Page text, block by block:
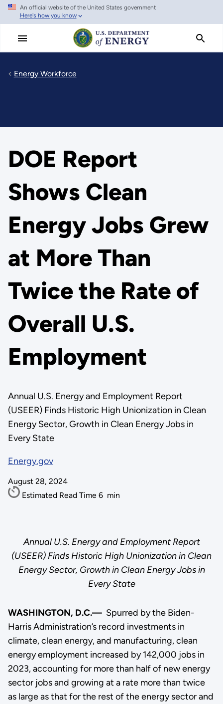
Skip
main
An official website of the United States government
Here's how you know
Energy Workforce
DOE Report
Shows Clean
Energy Jobs Grew
at More Than
Twice the Rate of
Overall U.S.
Employment
Annual U.S. Energy and Employment Report
(USEER) Finds Historic High Unionization in Clean
Energy Sector, Growth in Clean Energy Jobs in
Every State
Energy.gov
August 28, 2024
Estimated Read Time 6 min
Annual U.S. Energy and Employment Report
(USEER) Finds Historic High Unionization in Clean
Energy Sector, Growth in Clean Energy Jobs in
Every State
WASHINGTON, D.C.— Spurred by the Biden-
Harris Administration’s record investments in
climate, clean energy, and manufacturing, clean
energy employment increased by 142,000 jobs in
2023, accounting for more than half of new energy
sector jobs and growing at a rate more than twice
as large as that for the rest of the energy sector and